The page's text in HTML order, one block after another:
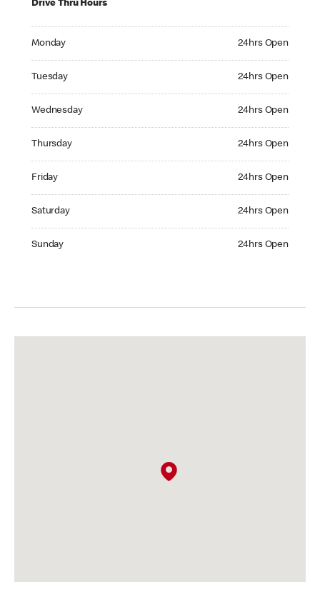
Drive Thru Hours
Monday 24hrs Open
Tuesday 24hrs Open
Wednesday 24hrs Open
Thursday 24hrs Open
Friday 24hrs Open
Saturday 24hrs Open
Sunday 24hrs Open